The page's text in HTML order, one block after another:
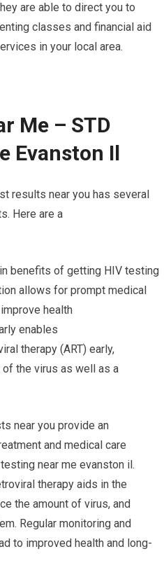
are able to direct you to
classes and financial aid
in your local area.
Me – STD
Evanston Il
results near you has several
Here are a
benefits of getting HIV testing
allows for prompt medical
health
enables
therapy (ART) early,
the virus as well as a
near you provide an
and medical care
near me evanston il.
therapy aids in the
the amount of virus, and
Regular monitoring and
to improved health and long-